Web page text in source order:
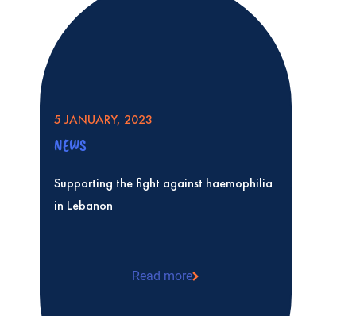
5 JANUARY, 2023
NEWS
Supporting the fight against haemophilia
in Lebanon
Read more
Supporting the fight against